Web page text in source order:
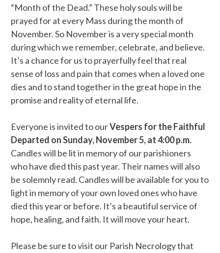
“Month of the Dead.” These holy souls will be
prayed for at every Mass during the month of
November. So November is a very special month
during which we remember, celebrate, and believe.
It’s a chance for us to prayerfully feel that real
sense of loss and pain that comes when a loved one
dies and to stand together in the great hope in the
promise and reality of eternal life.
Everyone is invited to ourVespers for the Faithful
Departed on Sunday, November 5, at 4:00 p.m.
Candles will be lit in memory of our parishioners
who have died this past year. Their names will also
be solemnly read. Candles will be available for you to
light in memory of your own loved ones who have
died this year or before. It’s a beautiful service of
hope, healing, and faith. It will move your heart.
Please be sure to visit our Parish Necrology that